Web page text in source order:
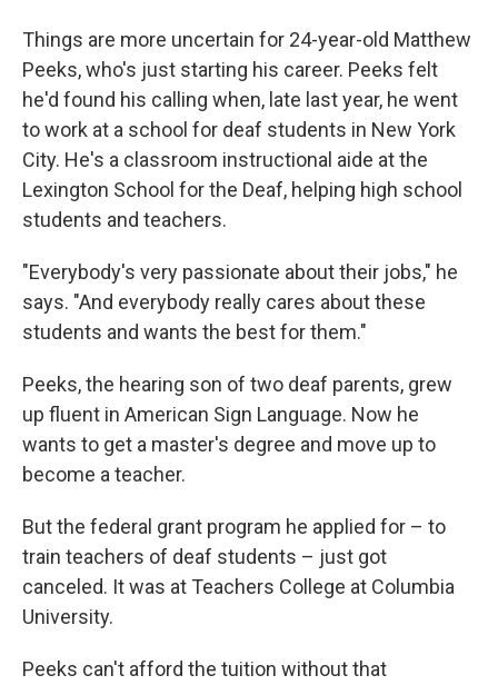
Things are more uncertain for 24-year-old Matthew
Peeks, who's just starting his career. Peeks felt
he'd found his calling when, late last year, he went
to work at a school for deaf students in New York
City. He's a classroom instructional aide at the
Lexington School for the Deaf, helping high school
students and teachers.
"Everybody's very passionate about their jobs," he
says. "And everybody really cares about these
students and wants the best for them."
Peeks, the hearing son of two deaf parents, grew
up fluent in American Sign Language. Now he
wants to get a master's degree and move up to
become a teacher.
But the federal grant program he applied for – to
train teachers of deaf students – just got
canceled. It was at Teachers College at Columbia
University.
Peeks can't afford the tuition without that